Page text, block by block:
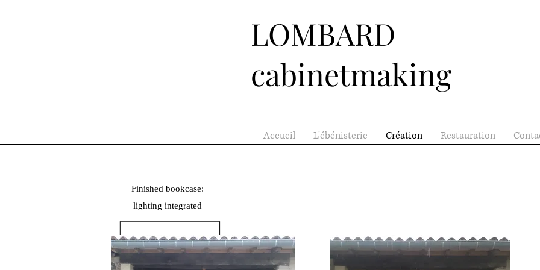
LOMBARD
cabinetmaking
Accueil L'ébénisterie Création Restauration
Finished bookcase:
lighting integrated